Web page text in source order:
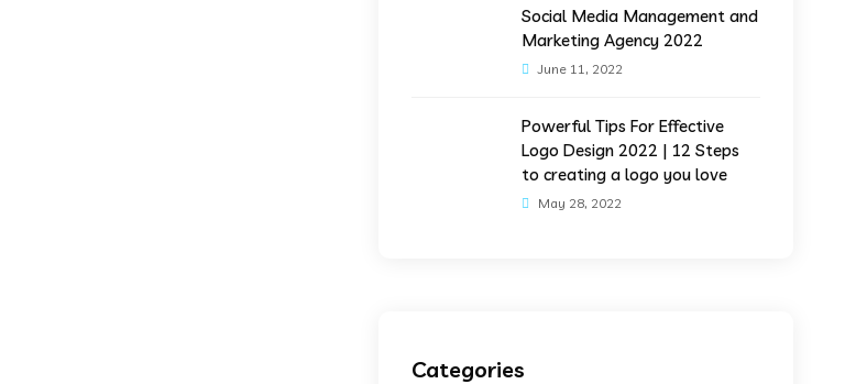
Social Media Management and
Marketing Agency 2022
June 11, 2022
Powerful Tips For Effective
Logo Design 2022 | 12 Steps
to creating a logo you love
May 28, 2022
Categories